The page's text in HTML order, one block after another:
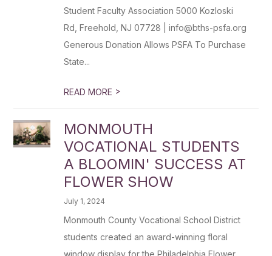
Student Faculty Association 5000 Kozloski
Rd, Freehold, NJ 07728 | info@bths-psfa.org
Generous Donation Allows PSFA To Purchase
State...
READ MORE >
MONMOUTH
VOCATIONAL STUDENTS
A BLOOMIN' SUCCESS AT
FLOWER SHOW
July 1, 2024
Monmouth County Vocational School District
students created an award-winning floral
window display for the Philadelphia Flower